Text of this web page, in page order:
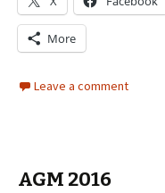
More
Leave a comment
AGM 2016